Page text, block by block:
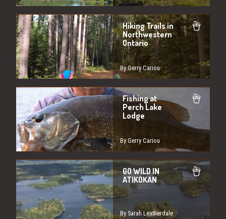
Hiking Trails in
Northwestern
Ontario
By Gerry Cariou
Fishing at
Perch Lake
Lodge
By Gerry Cariou
GO WILD IN
ATIKOKAN
By Sarah Leatherdale